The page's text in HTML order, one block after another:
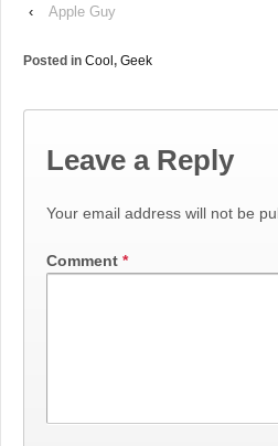
‹ Apple Guy
Posted in Cool , Geek
Leave a Reply
Your email address will not be
Comment *